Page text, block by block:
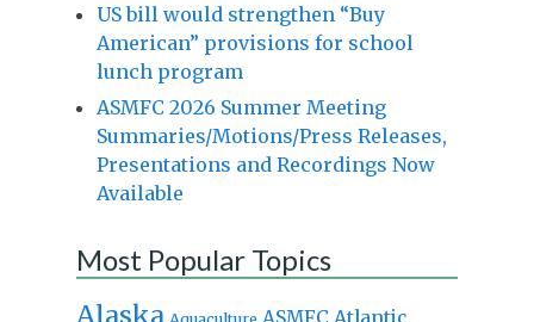
US bill would strengthen “Buy
American” provisions for school
lunch program
ASMFC 2026 Summer Meeting
Summaries/Motions/Press Releases,
Presentations and Recordings Now
Available
Most Popular Topics
Alaska Aquaculture
Atlantic